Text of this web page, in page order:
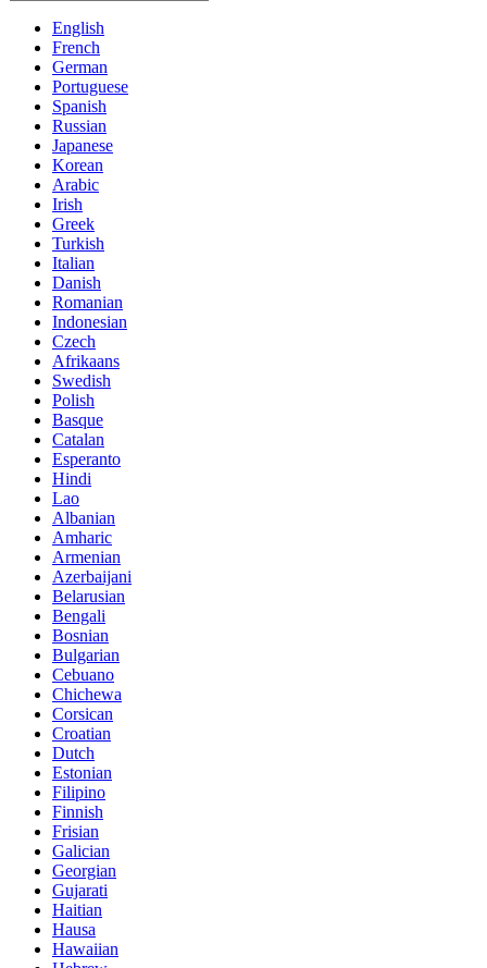
English
French
German
Portuguese
Spanish
Russian
Japanese
Korean
Arabic
Irish
Greek
Turkish
Italian
Danish
Romanian
Indonesian
Czech
Afrikaans
Swedish
Polish
Basque
Catalan
Esperanto
Hindi
Lao
Albanian
Amharic
Armenian
Azerbaijani
Belarusian
Bengali
Bosnian
Bulgarian
Cebuano
Chichewa
Corsican
Croatian
Dutch
Estonian
Filipino
Finnish
Frisian
Galician
Georgian
Gujarati
Haitian
Hausa
Hawaiian